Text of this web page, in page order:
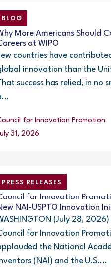
BLOG
More Americans Should
at WIPO
countries have
innovation than the
success has relied, in no
for Innovation Promotion
31, 2026
PRESS RELEASES
for Innovation
NAI-USPTO Innovation
(July 28,
for Innovation
the National
Inventors (NAI) and the U.S....